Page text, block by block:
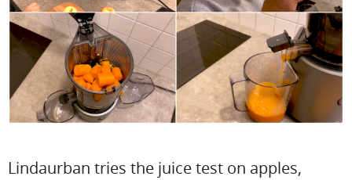
Lindaurban tries the juice test on apples,